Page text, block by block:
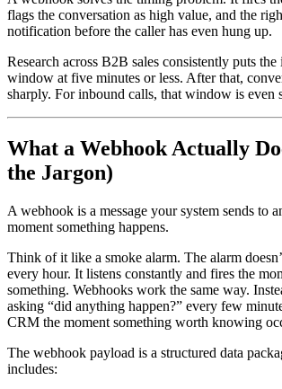
flags the conversation as high value, and the
notification before the caller has even hung up.
Research across B2B sales consistently puts the
window at five minutes or less. After that,
sharply. For inbound calls, that window is even
What a Webhook Actually
the Jargon)
A webhook is a message your system sends to
moment something happens.
Think of it like a smoke alarm. The alarm
every hour. It listens constantly and fires the
something. Webhooks work the same way.
asking “did anything happen?” every few
CRM the moment something worth knowing
The webhook payload is a structured data
includes: